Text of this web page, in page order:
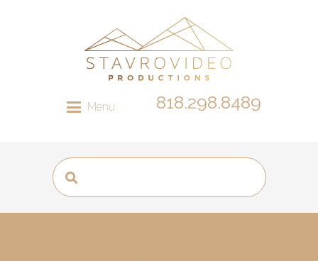
Menu 818.298.8489